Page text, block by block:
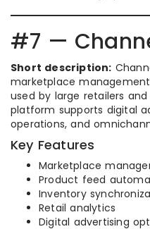
#7 —
Short description:
marketplace
used by large retailers
platform supports digital
operations, and
Key Features
Marketplace
Product feed
Inventory
Retail analytics
Digital advertising